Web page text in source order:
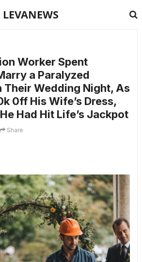
LEVANEWS
Worker Spent
a Paralyzed
Wedding Night, As
0ff His Wife’s Dress,
Had Hit Life’s Jackpot
Share